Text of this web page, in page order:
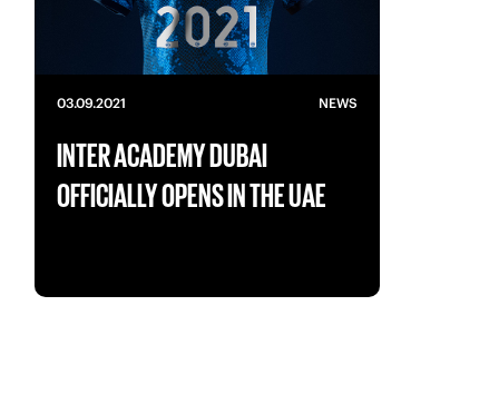
03.09.2021 NEWS
INTER ACADEMY DUBAI
OFFICIALLY OPENS IN THE UAE